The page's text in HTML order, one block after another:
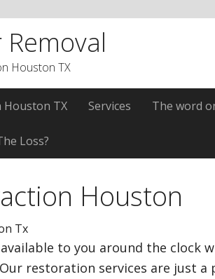
Houston TX
Houston TX Services The word
Loss?
Houston
Tx
to you around the clock
restoration services are just a